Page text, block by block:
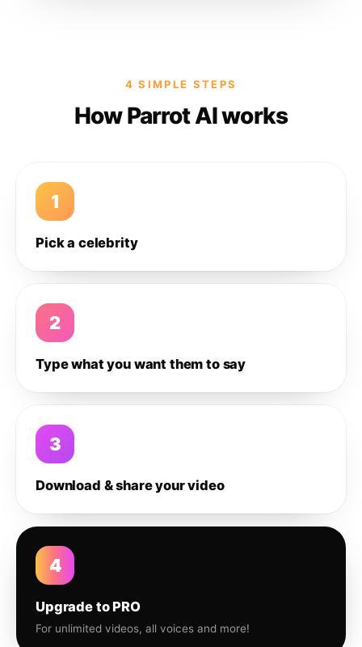
4 SIMPLE STEPS
How Parrot AI works
1
Pick a celebrity
2
Type what you want them to say
3
Download & share your video
4
Upgrade to PRO
For unlimited videos, all voices and more!